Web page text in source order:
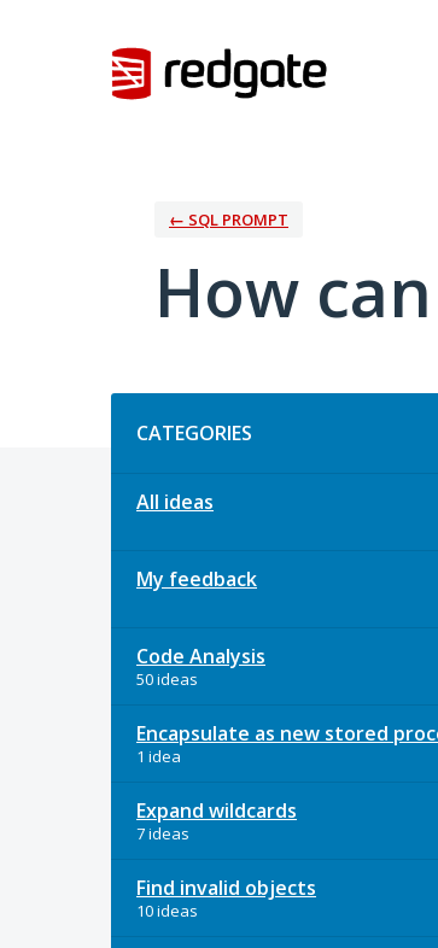
← SQL PROMPT
How
CATEGORIES
All ideas
My feedback
Code Analysis
50 ideas
Encapsulate as new stored
1 idea
Expand wildcards
7 ideas
Find invalid objects
10 ideas